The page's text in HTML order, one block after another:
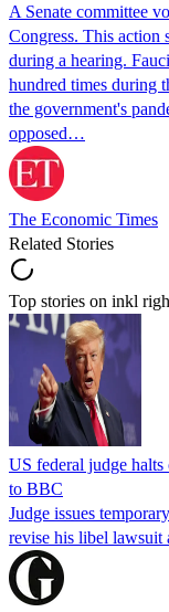
A Senate committee
Congress. This action
during a hearing.
hundred times during
the government's
opposed…
The Economic Times
Related Stories
Top stories on inkl
US federal judge
to BBC
Judge issues
revise his libel lawsuit